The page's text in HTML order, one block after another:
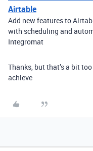
Airtable
Add new features to
with scheduling and
Integromat
Thanks, but that’s a bit
achieve